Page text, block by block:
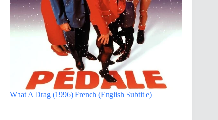
What A Drag (1996) French (English Subtitle)